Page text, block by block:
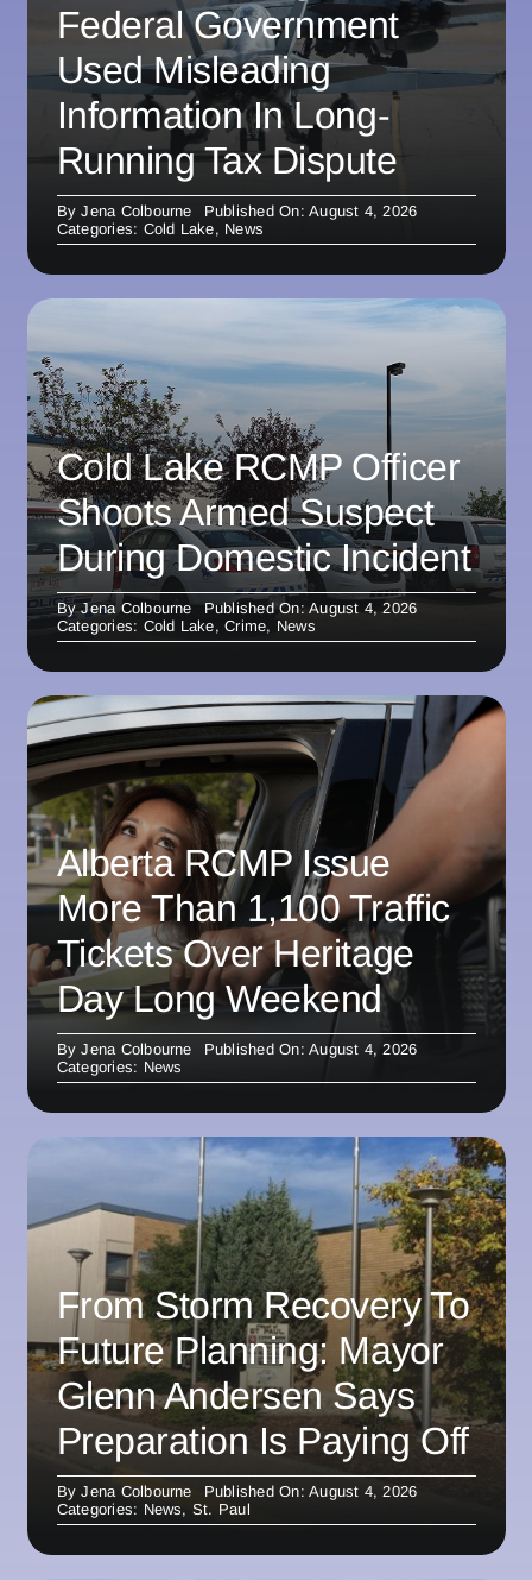
Federal Government
Used Misleading
Information In Long-
Running Tax Dispute
ByJena Colbourne
Published On: August 4, 2026
Categories: Cold Lake, News
Cold Lake RCMP Officer
Shoots Armed Suspect
During Domestic Incident
ByJena Colbourne
Published On: August 4, 2026
Categories: Cold Lake,Crime, News
Alberta RCMP Issue
More Than 1,100 Traffic
Tickets Over Heritage
Day Long Weekend
ByJena Colbourne
Published On: August 4, 2026
Categories: News
From Storm Recovery To
Future Planning: Mayor
Glenn Andersen Says
Preparation Is Paying Off
ByJena Colbourne
Published On: August 4, 2026
Categories: News, St. Paul